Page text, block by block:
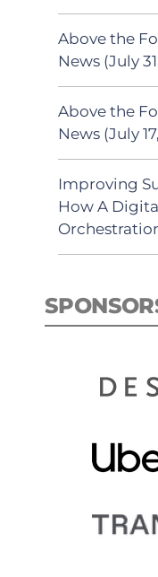
Above the
News (July
Above the
News (July
Improving
How A